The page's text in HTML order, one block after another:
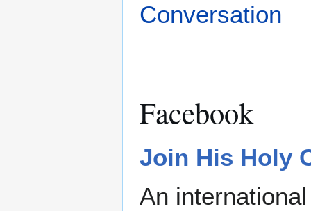
Conversation
Facebook
Join His Holy
An